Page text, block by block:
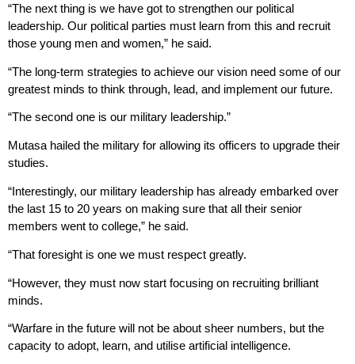
“The next thing is we have got to strengthen our political
leadership. Our political parties must learn from this and recruit
those young men and women,” he said.
“The long-term strategies to achieve our vision need some of our
greatest minds to think through, lead, and implement our future.
“The second one is our military leadership.”
Mutasa hailed the military for allowing its officers to upgrade their
studies.
“Interestingly, our military leadership has already embarked over
the last 15 to 20 years on making sure that all their senior
members went to college,” he said.
“That foresight is one we must respect greatly.
“However, they must now start focusing on recruiting brilliant
minds.
“Warfare in the future will not be about sheer numbers, but the
capacity to adopt, learn, and utilise artificial intelligence.